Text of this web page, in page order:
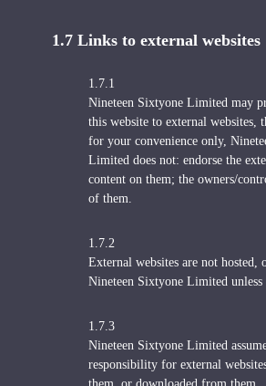
1.7 Links to external websites
1.7.1
Nineteen Sixtyone Limited may
this website to external websites,
for your convenience only,
Limited does not: endorse the
content on them; the owners/
of them.
1.7.2
External websites are not hosted,
Nineteen Sixtyone Limited unless
1.7.3
Nineteen Sixtyone Limited
responsibility for external